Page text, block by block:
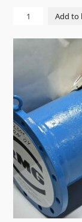
GAS
RMG
1600M3/
quantity
Add to